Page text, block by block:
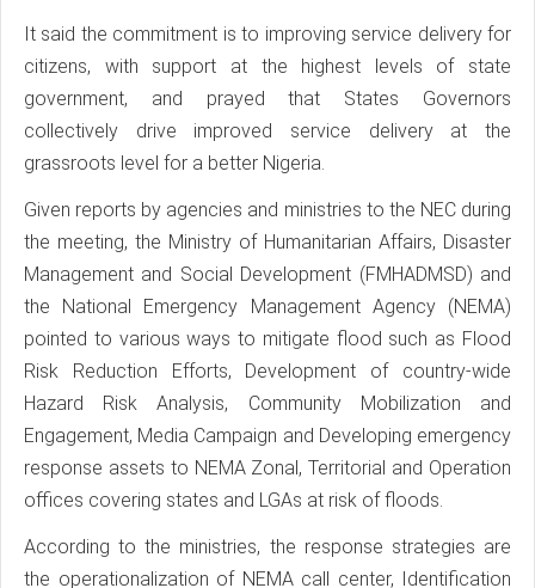
It said the commitment is to improving service delivery for
citizens, with support at the highest levels of state
government, and prayed that States Governors
collectively drive improved service delivery at the
grassroots level for a better Nigeria.
Given reports by agencies and ministries to the NEC during
the meeting, the Ministry of Humanitarian Affairs, Disaster
Management and Social Development (FMHADMSD) and
the National Emergency Management Agency (NEMA)
pointed to various ways to mitigate flood such as Flood
Risk Reduction Efforts, Development of country-wide
Hazard Risk Analysis, Community Mobilization and
Engagement, Media Campaign and Developing emergency
response assets to NEMA Zonal, Territorial and Operation
offices covering states and LGAs at risk of floods.
According to the ministries, the response strategies are
the operationalization of NEMA call center, Identification